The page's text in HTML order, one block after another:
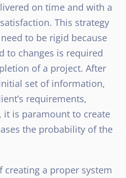
on time and with a
This strategy
to be rigid because
to changes is required
of a project. After
set of information,
requirements,
it is paramount to create
the probability of the
creating a proper system